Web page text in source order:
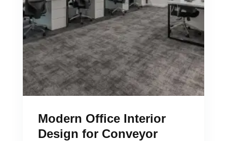
Modern Office Interior
Design for Conveyor